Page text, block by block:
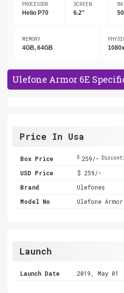
PROCESSOR
Helio P70
SCREEN
6.2"
MEMORY
4GB, 64GB
Ulefone Armor 6E
Price In Usa
Box Price $259/-
USD Price
$ 259/-
Brand
Ulefones
Model No
Ulefone Armor
Launch
Launch Date 2019, May 01